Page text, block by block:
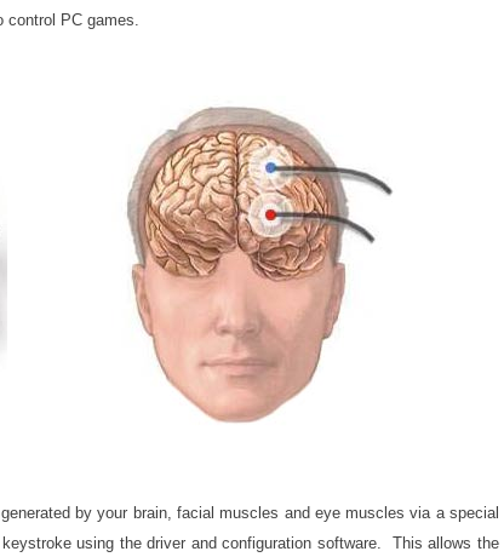
PC games.
by your brain, facial muscles and eye muscles via a special
using the driver and configuration software. This allows the